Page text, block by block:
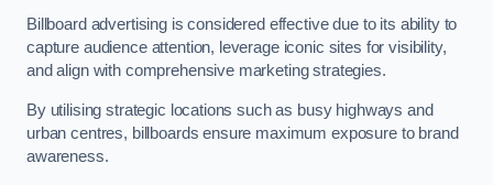
Billboard advertising is considered effective due to its ability to
capture audience attention, leverage iconic sites for visibility,
and align with comprehensive marketing strategies.
By utilising strategic locations such as busy highways and
urban centres, billboards ensure maximum exposure to brand
awareness.